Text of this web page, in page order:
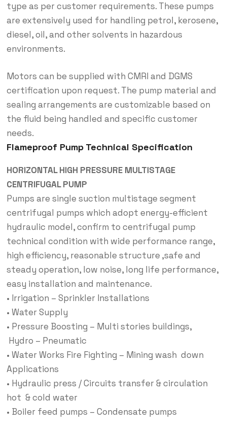
type as per customer requirements. These pumps
are extensively used for handling petrol, kerosene,
diesel, oil, and other solvents in hazardous
environments.
Motors can be supplied with CMRI and DGMS
certification upon request. The pump material and
sealing arrangements are customizable based on
the fluid being handled and specific customer
needs.
Flameproof Pump Technical Specification
HORIZONTAL HIGH PRESSURE MULTISTAGE
CENTRIFUGAL PUMP
Pumps are single suction multistage segment
centrifugal pumps which adopt energy-efficient
hydraulic model, confirm to centrifugal pump
technical condition with wide performance range,
high efficiency, reasonable structure ,safe and
steady operation, low noise, long life performance,
easy installation and maintenance.
• Irrigation – Sprinkler Installations
• Water Supply
• Pressure Boosting – Multi stories buildings,
Hydro – Pneumatic
• Water Works Fire Fighting – Mining wash down
Applications
• Hydraulic press / Circuits transfer & circulation
hot & cold water
• Boiler feed pumps – Condensate pumps